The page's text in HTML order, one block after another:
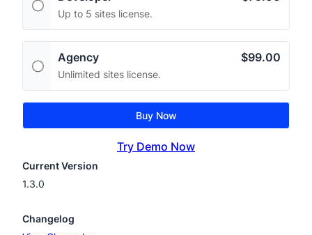
Up to 5 sites license.
Agency $99.00
Unlimited sites license.
Buy Now
Try Demo Now
Current Version
1.3.0
Changelog